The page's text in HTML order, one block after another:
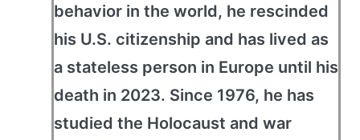
behavior in the world, he rescinded
his U.S. citizenship and has lived as
a stateless person in Europe until his
death in 2023. Since 1976, he has
studied the Holocaust and war